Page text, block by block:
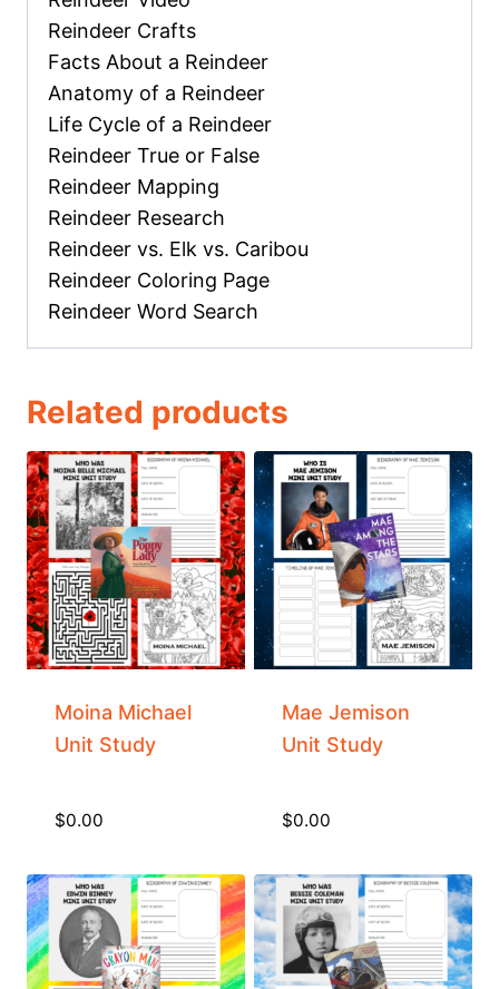
Reindeer Crafts
Facts About a Reindeer
Anatomy of a Reindeer
Life Cycle of a Reindeer
Reindeer True or False
Reindeer Mapping
Reindeer Research
Reindeer vs. Elk vs. Caribou
Reindeer Coloring Page
Reindeer Word Search
Related products
Moina Michael
Unit Study
$0.00
Mae Jemison
Unit Study
$0.00